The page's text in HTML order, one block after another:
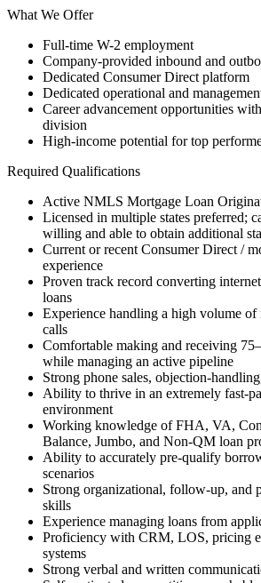
What We Offer
Full-time W-2 employment
Company-provided inbound and
Dedicated Consumer Direct platform
Dedicated operational and
Career advancement opportunities
division
High-income potential for top
Required Qualifications
Active NMLS Mortgage Loan
Licensed in multiple states preferred;
willing and able to obtain additional
Current or recent Consumer Direct /
experience
Proven track record converting
loans
Experience handling a high volume of
calls
Comfortable making and receiving
while managing an active pipeline
Strong phone sales, objection-
Ability to thrive in an extremely fast-
environment
Working knowledge of FHA, VA,
Balance, Jumbo, and Non-QM loan
Ability to accurately pre-qualify
scenarios
Strong organizational, follow-up, and
skills
Experience managing loans from
Proficiency with CRM, LOS, pricing
systems
Strong verbal and written